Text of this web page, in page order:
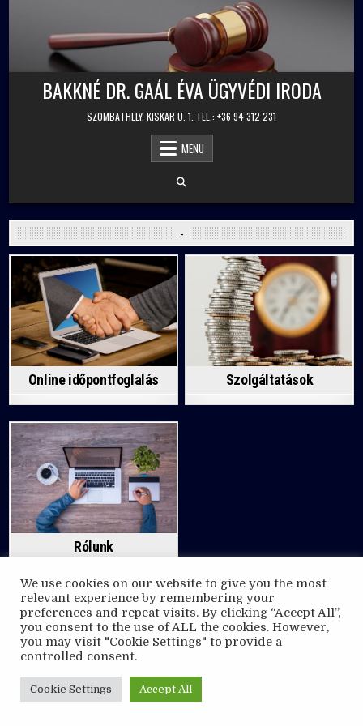
BAKKNÉ DR. GAÁL ÉVA ÜGYVÉDI IRODA
SZOMBATHELY, KISKAR U. 1. TEL.: +36 94 312 231
MENU
-
Online időpontfoglalás Szolgáltatások
Rólunk
MENU
Design by ThemesDNA.com
We use cookies on our website to give you the most
relevant experience by remembering your
preferences and repeat visits. By clicking “Accept All”,
you consent to the use of ALL the cookies. However,
you may visit "Cookie Settings" to provide a
controlled consent.
Cookie Settings Accept All